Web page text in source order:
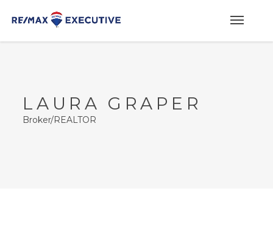
LAURA GRAPER
Broker/REALTOR